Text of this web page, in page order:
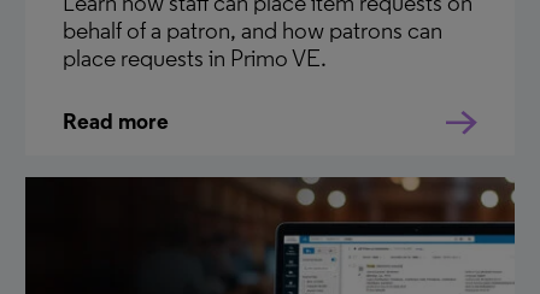
Learn how staff can place item requests on
behalf of a patron, and how patrons can
place requests in Primo VE.
Read more